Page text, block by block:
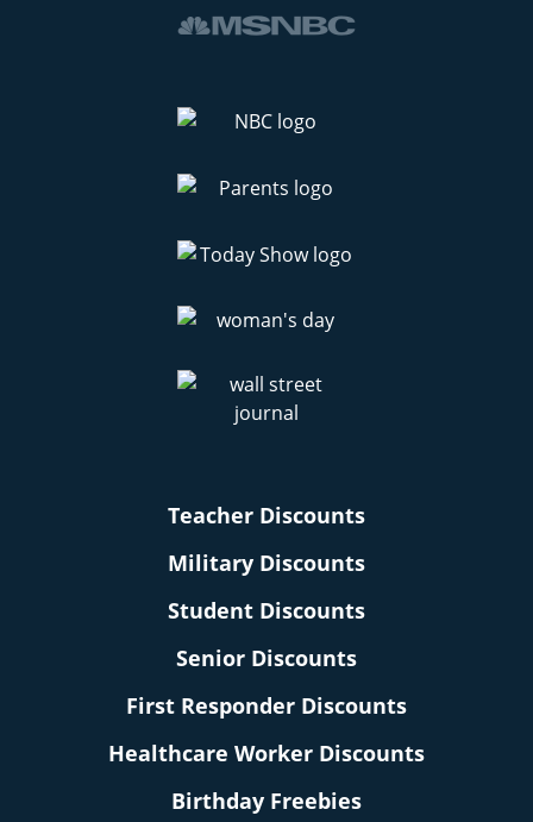
Teacher Discounts
Military Discounts
Student Discounts
Senior Discounts
First Responder Discounts
Healthcare Worker Discounts
Birthday Freebies